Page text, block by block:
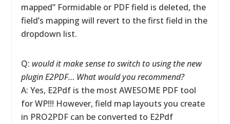
mapped” Formidable or PDF field is deleted, the
field’s mapping will revert to the first field in the
dropdown list.
Q: would it make sense to switch to using the new
plugin E2PDF… What would you recommend?
A: Yes, E2Pdf is the most AWESOME PDF tool
for WP!!! However, field map layouts you create
in PRO2PDF can be converted to E2Pdf